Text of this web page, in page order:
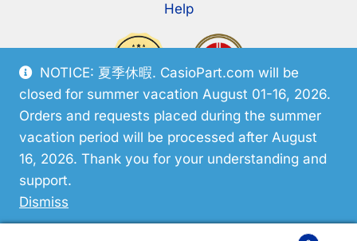
NOTICE: 夏季休暇. CasioPart.com will be
closed for summer vacation August 01-16, 2026.
Orders and requests placed during the summer
vacation period will be processed after August
16, 2026. Thank you for your understanding and
support.
Dismiss
Help